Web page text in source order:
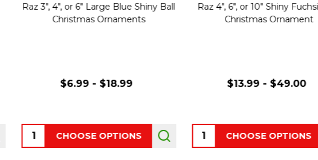
Raz 3", 4", or 6" Large Blue Shiny Ball
Christmas Ornaments
$6.99 - $18.99
Quantity:CHOOSE OPTIONS
Raz 4", 6", or 10" Shiny
Christmas Ornament
$13.99 - $49.00
Quantity:CHOOSE OPTIONS